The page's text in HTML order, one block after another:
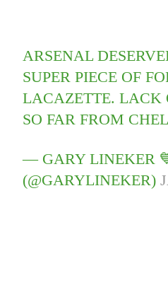
ARSENAL
SUPER PIECE OF
LACAZETTE. LACK
SO FAR FROM
— GARY LINEKER
(@GARYLINEKER)